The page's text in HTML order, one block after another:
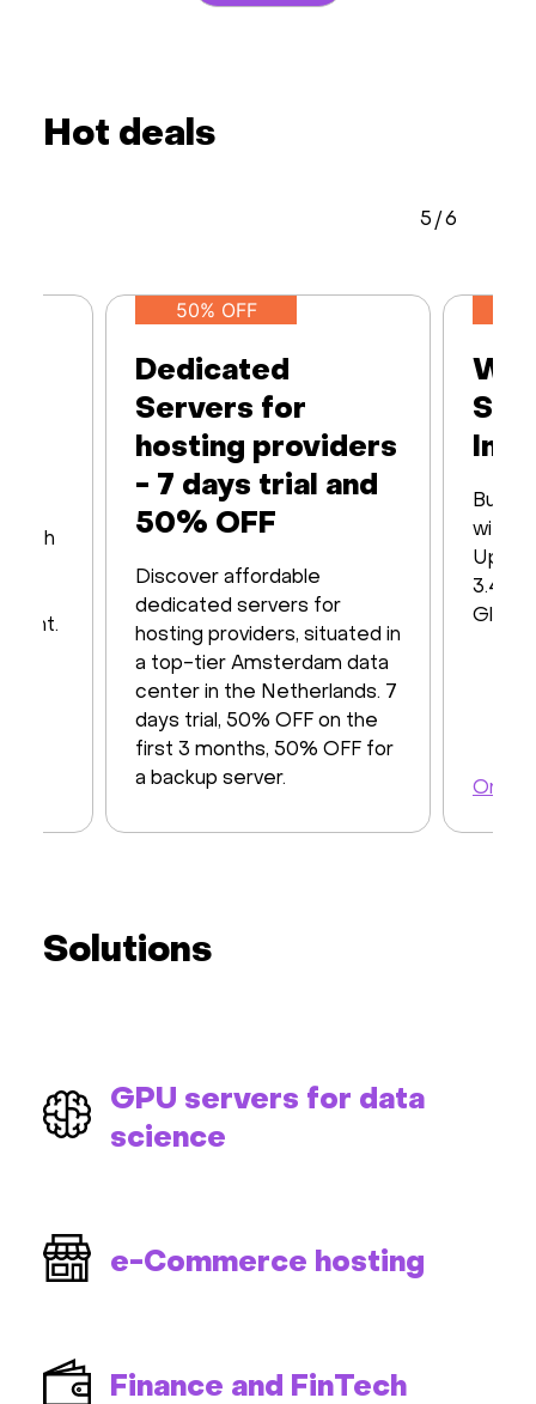
Hot deals
with
50% OFF
Dedicated
Servers for
hosting providers
- 7 days trial and
50% OFF
Discover affordable
dedicated servers for
hosting providers, situated in
a top-tier Amsterdam data
center in the Netherlands. 7
days trial, 50% OFF on the
first 3 months, 50% OFF for
a backup server.
Built
Up to
3.48
Order
5 /6
Solutions
GPU servers for data
science
e-Commerce hosting
Finance and FinTech